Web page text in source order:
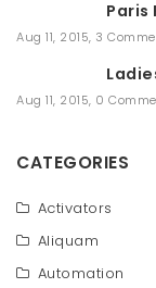
Aug 11, 2015, 3
Aug 11, 2015, 0
CATEGORIES
Activators
Aliquam
Automation